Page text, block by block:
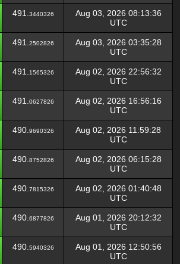
491. 3440326
Aug 03, 2026 08:13:36
UTC
491. 2502826
Aug 03, 2026 03:35:28
UTC
491. 1565326
Aug 02, 2026 22:56:32
UTC
491. 0627826
Aug 02, 2026 16:56:16
UTC
490. 9690326
Aug 02, 2026 11:59:28
UTC
490. 8752826
Aug 02, 2026 06:15:28
UTC
490. 7815326
Aug 02, 2026 01:40:48
UTC
490. 6877826
Aug 01, 2026 20:12:32
UTC
490. 5940326
Aug 01, 2026 12:50:56
UTC